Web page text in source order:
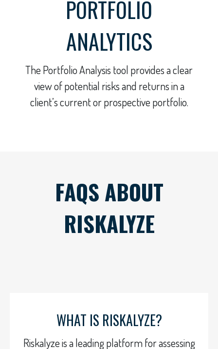
PORTFOLIO
ANALYTICS
The Portfolio Analysis tool provides a clear
view of potential risks and returns in a
client’s current or prospective portfolio.
FAQS ABOUT
RISKALYZE
WHAT IS RISKALYZE?
Riskalyze is a leading platform for assessing